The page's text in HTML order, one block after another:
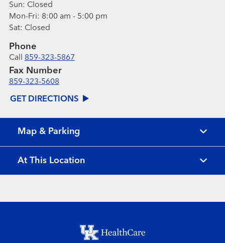
Sun: Closed
Mon-Fri: 8:00 am - 5:00 pm
Sat: Closed
Phone
Call 859-323-5867
Fax Number
859-323-5608
GET DIRECTIONS
Map & Parking
At This Location
Footer menu